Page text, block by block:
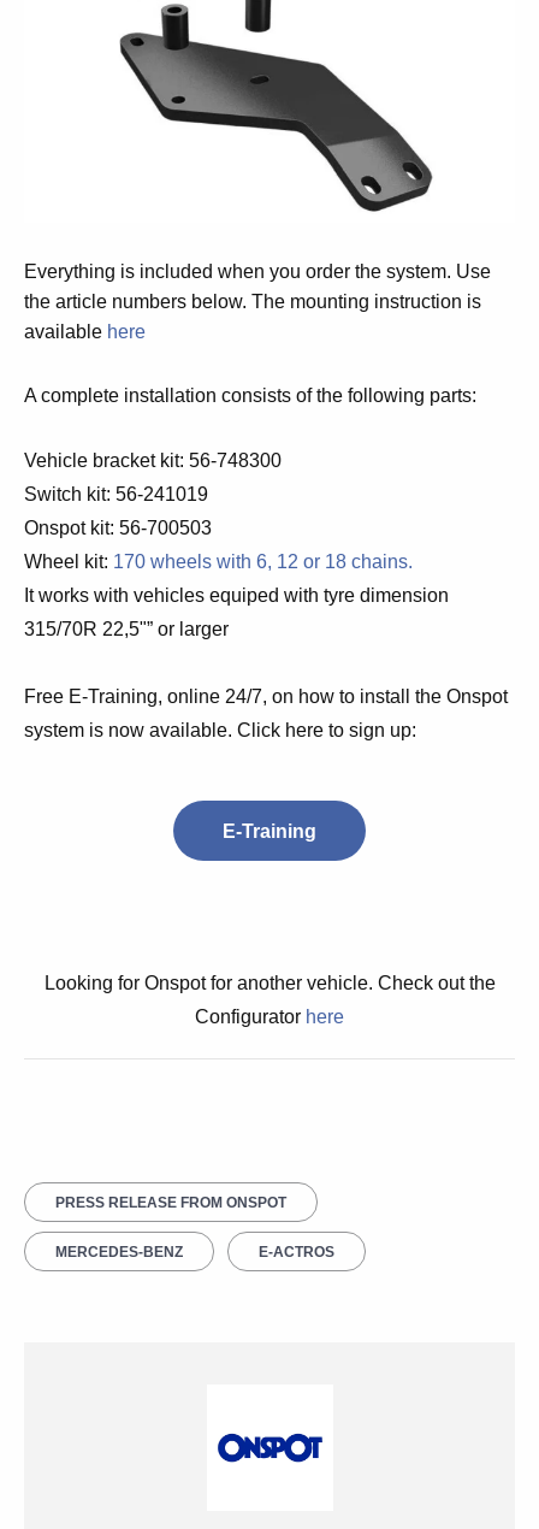
Everything is included when you order the system. Use
the article numbers below. The mounting instruction is
available here
A complete installation consists of the following parts:
Vehicle bracket kit: 56-748300
Switch kit: 56-241019
Onspot kit: 56-700503
Wheel kit: 170 wheels with 6, 12 or 18 chains.
It works with vehicles equiped with tyre dimension
315/70R 22,5"” or larger
Free E-Training, online 24/7, on how to install the Onspot
system is now available. Click here to sign up:
E-Training
Looking for Onspot for another vehicle. Check out the
Configurator here
PRESS RELEASE FROM ONSPOT
MERCEDES-BENZ E-ACTROS